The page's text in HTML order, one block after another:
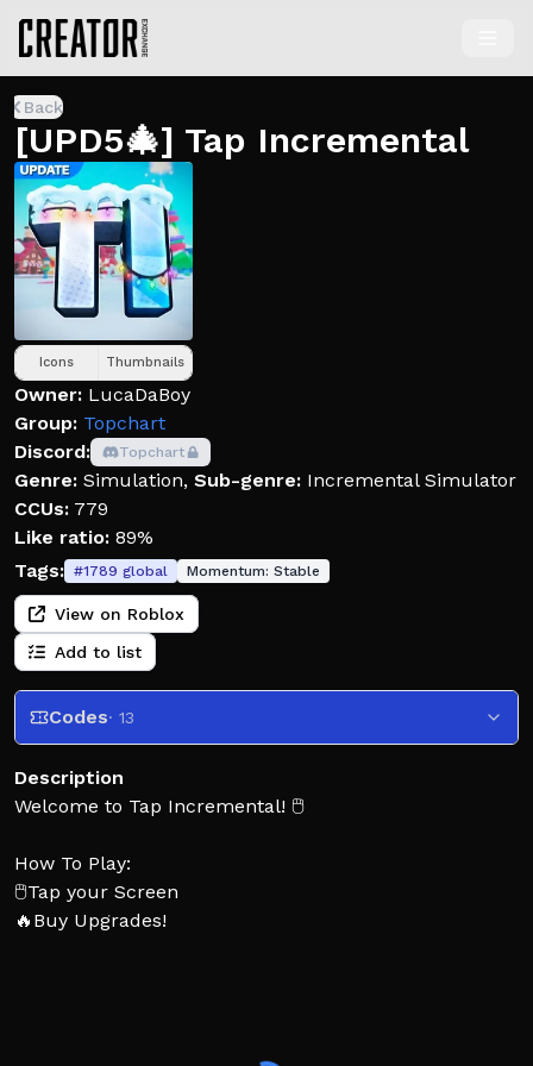
Back
[UPD5🎄] Tap Incremental
Icons Thumbnails
Owner: LucaDaBoy
Group: Topchart
Discord:
Topchart
Genre: Simulation, Sub-genre: Incremental Simulator
CCUs: 779
Like ratio: 89%
Tags: #1789 global Momentum: Stable
View on Roblox
Add to list
Codes· 13
Description
Welcome to Tap Incremental! 🖱️
How To Play:
🖱️Tap your Screen
🔥Buy Upgrades!